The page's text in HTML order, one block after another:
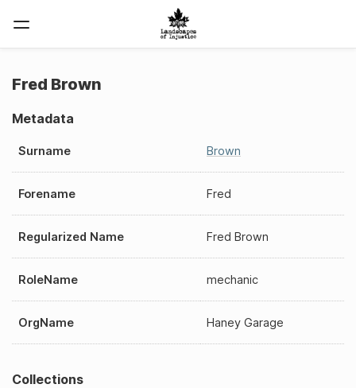
Fred Brown
Metadata
Surname Brown
Forename Fred
Regularized Name Fred Brown
RoleName mechanic
OrgName Haney Garage
Collections